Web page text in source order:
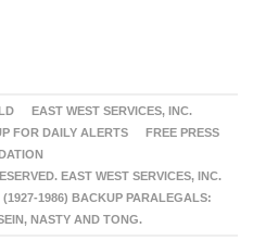
EAST WEST SERVICES, INC.
FOR DAILY ALERTS
FREE PRESS
EAST WEST SERVICES, INC.
1986) BACKUP PARALEGALS:
NASTY AND TONG.